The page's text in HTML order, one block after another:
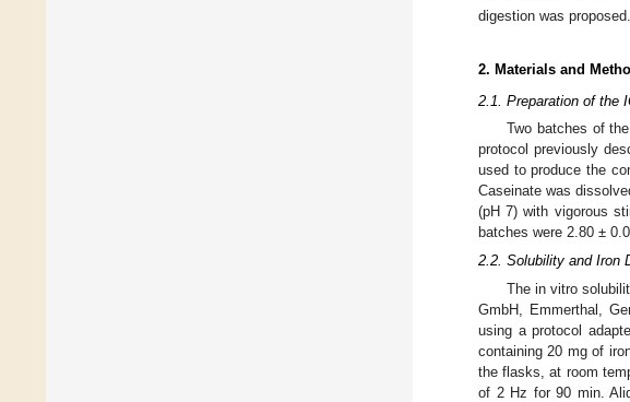
digestion was proposed.
2. Materials and
2.1. Preparation of the
Two batches of
protocol previously
used to produce the
Caseinate was
(pH 7) with vigorous
batches were 2.80 ±
2.2. Solubility and Iron
The in vitro
GmbH, Emmerthal,
using a protocol
containing 20 mg of
the flasks, at room
of 2 Hz for 90 min.